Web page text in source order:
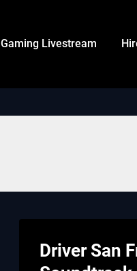
Gaming Livestream
Driver San